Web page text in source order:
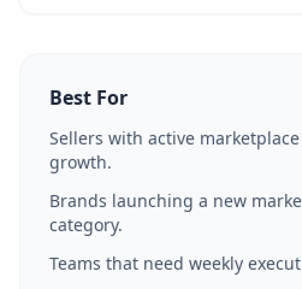
Best For
Sellers with active
growth.
Brands launching a new
category.
Teams that need weekly